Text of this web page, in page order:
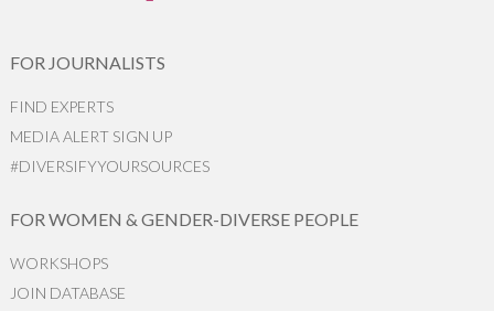
FOR JOURNALISTS
FIND EXPERTS
MEDIA ALERT SIGN UP
#DIVERSIFYYOURSOURCES
FOR WOMEN & GENDER-DIVERSE PEOPLE
WORKSHOPS
JOIN DATABASE